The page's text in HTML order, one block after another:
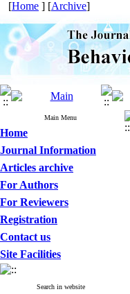
[Home ] [Archive]
Main Menu
Home
Journal Information
Articles archive
For Authors
For Reviewers
Registration
Contact us
Site Facilities
Search in website